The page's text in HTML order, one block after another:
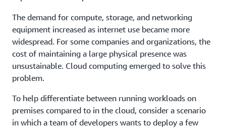
The demand for compute, storage, and networking
equipment increased as internet use became more
widespread. For some companies and organizations, the
cost of maintaining a large physical presence was
unsustainable. Cloud computing emerged to solve this
problem.
To help differentiate between running workloads on
premises compared to in the cloud, consider a scenario
in which a team of developers wants to deploy a few